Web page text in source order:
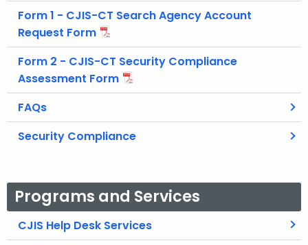
Form 1 - CJIS-CT Search Agency Account
Request Form
Form 2 - CJIS-CT Security Compliance
Assessment Form
FAQs
Security Compliance
Programs and Services
CJIS Help Desk Services